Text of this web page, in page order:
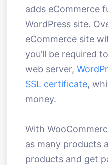
adds eCommerce
WordPress site.
eCommerce site
you’ll be required
web server,
SSL certificate,
money.
With
as many products
products and get